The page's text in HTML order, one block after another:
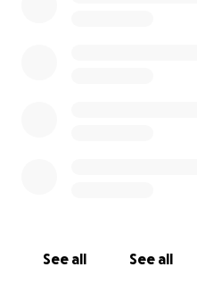
See all See all